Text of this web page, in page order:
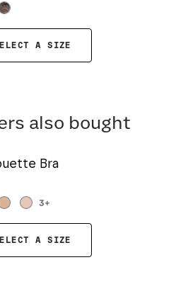
A SIZE
also bought
Bra
3+
A SIZE